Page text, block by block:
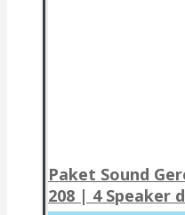
Paket Sound
208 | 4 Speaker